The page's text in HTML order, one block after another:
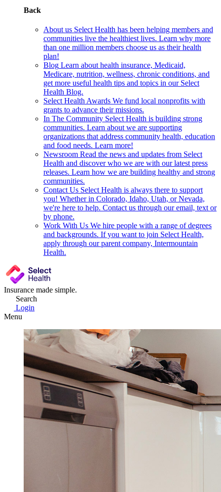
Back
About us Select Health has been helping members and
communities live the healthiest lives. Learn why more
than one million members choose us as their health
plan!
Blog Learn about health insurance, Medicaid,
Medicare, nutrition, wellness, chronic conditions, and
get more useful health tips and topics in our Select
Health Blog.
Select Health Awards We fund local nonprofits with
grants to advance their missions.
In The Community Select Health is building strong
communities. Learn about we are supporting
organizations that address community health, education
and food needs. Learn more!
Newsroom Read the news and updates from Select
Health and discover who we are with our latest press
releases. Learn how we are building healthy and strong
communities.
Contact Us Select Health is always there to support
you! Whether in Colorado, Idaho, Utah, or Nevada,
we're here to help. Contact us through our email, text or
by phone.
Work With Us We hire people with a range of degrees
and backgrounds. If you want to join Select Health,
apply through our parent company, Intermountain
Health.
Insurance made simple.
Search
Login
Menu